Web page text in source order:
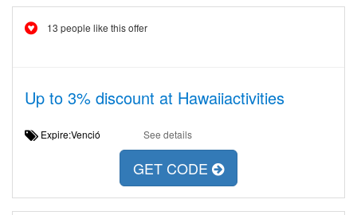
13 people like this offer
Up to 3% discount at Hawaiiactivities
Expire:Venció See details
GET CODE